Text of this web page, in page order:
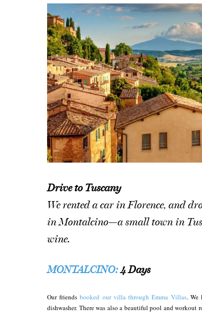
Drive to Tuscany
We rented a car in Florence, and
in Montalcino—a small town in
wine.
MONTALCINO:4 Days
Our friendsbooked our villa through Emma Villas. We
dishwasher. There was also a beautiful pool and workout